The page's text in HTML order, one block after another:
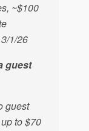
~$100
1/26
guest
guest
to $70